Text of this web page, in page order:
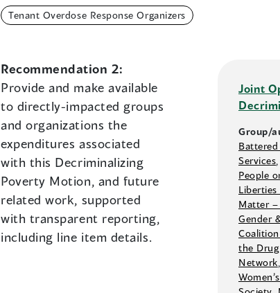
Tenant Overdose Response Organizers
Recommendation 2:
Provide and make available
to directly-impacted groups
and organizations the
expenditures associated
with this Decriminalizing
Poverty Motion, and future
related work, supported
with transparent reporting,
including line item details.
Joint
Group/
Battered
Services
People
Matter –⁠
Gender
the
Network